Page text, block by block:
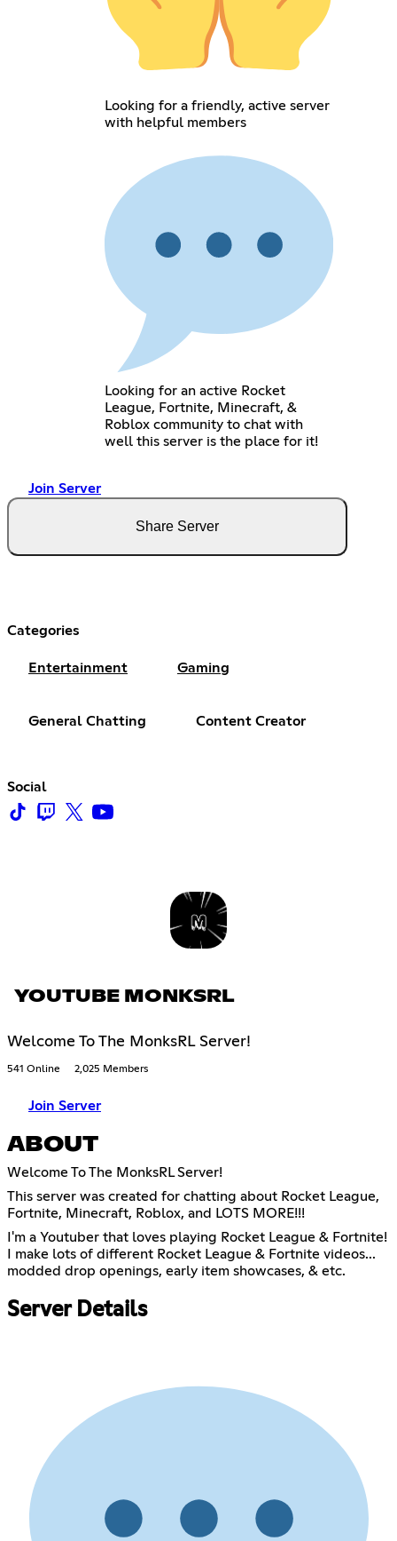
Looking for a friendly, active server
with helpful members
Looking for an active Rocket
League, Fortnite, Minecraft, &
Roblox community to chat with
well this server is the place for it!
Join Server
Share Server
Categories
Entertainment Gaming
General Chatting Content Creator
Social
YOUTUBE MONKSRL
Welcome To The MonksRL Server!
541 Online 2,025 Members
Join Server
ABOUT
Welcome To The MonksRL Server!
This server was created for chatting about Rocket League,
Fortnite, Minecraft, Roblox, and LOTS MORE!!!
I'm a Youtuber that loves playing Rocket League & Fortnite!
I make lots of different Rocket League & Fortnite videos...
modded drop openings, early item showcases, & etc.
Server Details